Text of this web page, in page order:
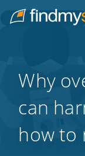
Home
Why
can
how to